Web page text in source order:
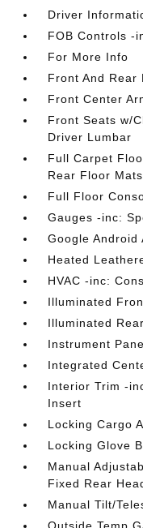
Driver
FOB Controls -
For More Info
Front And Rear
Front Center
Front Seats w/
Driver Lumbar
Full Carpet
Rear Floor Mats
Full Floor
Gauges -inc:
Google Android
Heated
HVAC -inc:
Illuminated
Illuminated
Instrument
Integrated
Interior Trim -
Insert
Locking Cargo
Locking Glove
Manual
Fixed Rear
Manual Tilt/